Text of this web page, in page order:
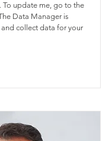
To update me, go to the
Data Manager is
collect data for your